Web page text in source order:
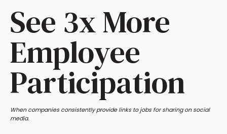
See 3x More
Employee
Participation
When companies consistently provide links to jobs for sharing on social
media.